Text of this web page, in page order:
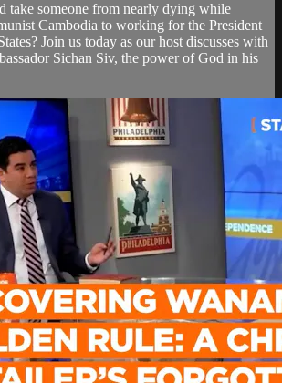
take someone from nearly dying while
Cambodia to working for the President
Join us today as our host discusses with
Sichan Siv, the power of God in his